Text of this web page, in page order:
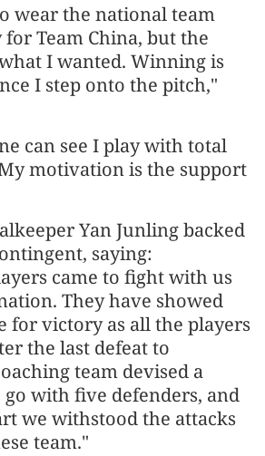
wear the national team
Team China, but the
I wanted. Winning is
I step onto the pitch,"
can see I play with total
motivation is the support
Yan Junling backed
saying:
came to fight with us
They have showed
for victory as all the players
the last defeat to
team devised a
with five defenders, and
we withstood the attacks
team."